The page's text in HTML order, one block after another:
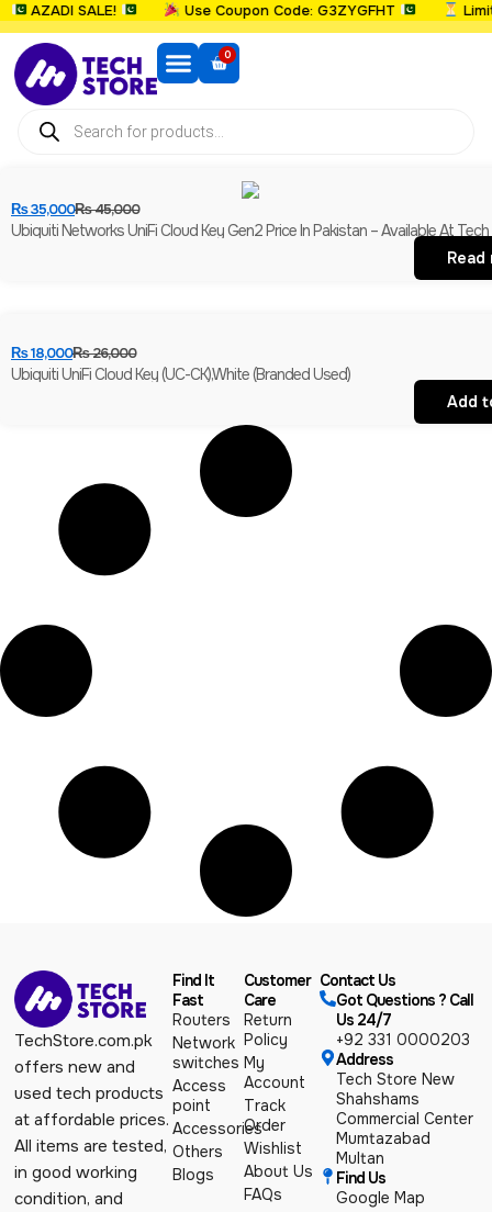
AZADI SALE! Use Coupon Code: G3ZYGFHT
0
₨45,000
₨35,000
Ubiquiti Networks UniFi Cloud Key Gen2 Price In Pakistan – Available At
Read
₨26,000
₨18,000
Ubiquiti UniFi Cloud Key (UC-CK),White (Branded Used)
Add
TechStore.com.pk
offers new and
used tech products
at affordable prices.
All items are tested,
in good working
condition, and
Find It
Fast
Routers
Network
switches
Access
point
Accessories
Others
Blogs
Customer
Care
Return
Policy
My
Account
Track
Order
Wishlist
About Us
FAQs
Contact Us
Got Questions ? Call
Us 24/7
+92 331 0000203
Address
Tech Store New
Shahshams
Commercial Center
Mumtazabad
Multan
Find Us
Google Map